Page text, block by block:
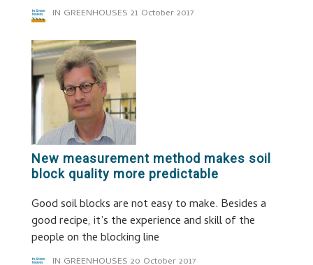
IN GREENHOUSES 21 October 2017
New measurement method makes soil
block quality more predictable
Good soil blocks are not easy to make. Besides a
good recipe, it’s the experience and skill of the
people on the blocking line
IN GREENHOUSES 20 October 2017